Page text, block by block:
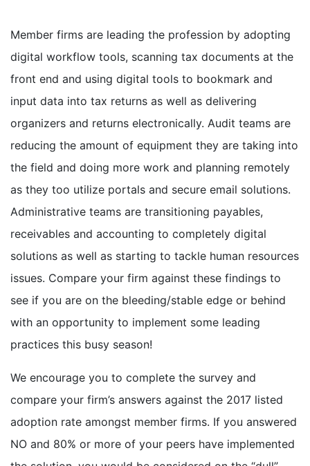
Member firms are leading the profession by adopting
digital workflow tools, scanning tax documents at the
front end and using digital tools to bookmark and
input data into tax returns as well as delivering
organizers and returns electronically. Audit teams are
reducing the amount of equipment they are taking into
the field and doing more work and planning remotely
as they too utilize portals and secure email solutions.
Administrative teams are transitioning payables,
receivables and accounting to completely digital
solutions as well as starting to tackle human resources
issues. Compare your firm against these findings to
see if you are on the bleeding/stable edge or behind
with an opportunity to implement some leading
practices this busy season!
We encourage you to complete the survey and
compare your firm’s answers against the 2017 listed
adoption rate amongst member firms. If you answered
NO and 80% or more of your peers have implemented